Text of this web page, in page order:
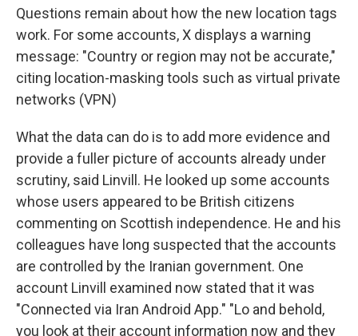
Questions remain about how the new location tags
work. For some accounts, X displays a warning
message: "Country or region may not be accurate,"
citing location-masking tools such as virtual private
networks (VPN)
What the data can do is to add more evidence and
provide a fuller picture of accounts already under
scrutiny, said Linvill. He looked up some accounts
whose users appeared to be British citizens
commenting on Scottish independence. He and his
colleagues have long suspected that the accounts
are controlled by the Iranian government. One
account Linvill examined now stated that it was
"Connected via Iran Android App." "Lo and behold,
you look at their account information now and they